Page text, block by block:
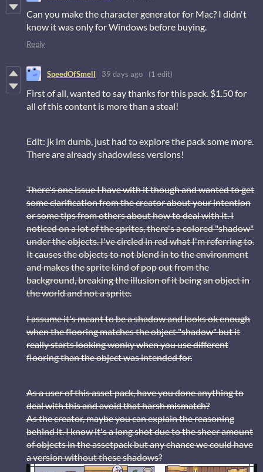
Can you make the character generator for Mac? I didn't
know it was only for Windows before buying.
Reply
SpeedOfSmell 39 days ago (1 edit)
First of all, wanted to say thanks for this pack. $1.50 for
all of this content is more than a steal!
Edit: jk im dumb, just had to explore the pack some more.
There are already shadowless versions!
There's one issue I have with it though and wanted to get
some clarification from the creator about your intention
or some tips from others about how to deal with it. I
noticed on a lot of the sprites, there's a colored "shadow"
under the objects. I've circled in red what I'm referring to.
It causes the objects to not blend in to the environment
and makes the sprite kind of pop out from the
background, breaking the illusion of it being an object in
the world and not a sprite.
I assume it's meant to be a shadow and looks ok enough
when the flooring matches the object "shadow" but it
really starts looking wonky when you use different
flooring than the object was intended for.
As a user of this asset pack, have you done anything to
deal with this and avoid that harsh mismatch?
As the creator, maybe you can explain the reasoning
behind it. I know it's a long shot due to the sheer amount
of objects in the assetpack but any chance we could have
a version without these shadows?